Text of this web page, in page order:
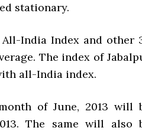
stationary.
India Index and other
The index of
all-India index.
of June, 2013 will
The same will also